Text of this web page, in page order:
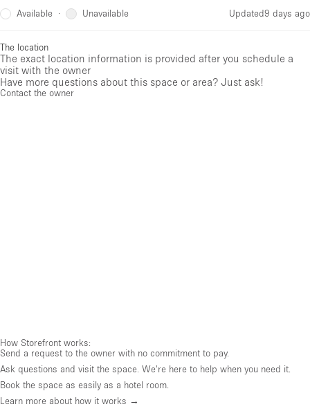
Available · Unavailable Updated9 days ago
The location
The exact location information is provided after you schedule a
visit with the owner
Have more questions about this space or area? Just ask!
Contact the owner
How Storefront works:
Send a request to the owner with no commitment to pay.
Ask questions and visit the space. We're here to help when you need it.
Book the space as easily as a hotel room.
Learn more about how it works →